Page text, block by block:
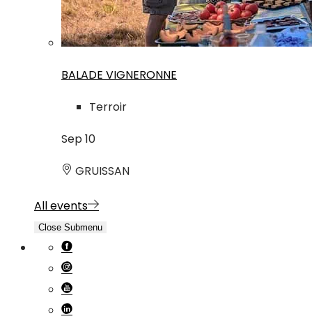
BALADE VIGNERONNE
Terroir
Sep10
GRUISSAN
All events
Close Submenu